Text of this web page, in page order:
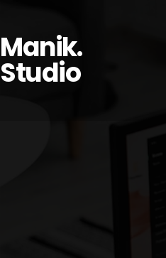
Manik.
Studio